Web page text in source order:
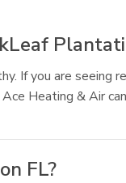
If you are seeing
Heating & Air
FL?